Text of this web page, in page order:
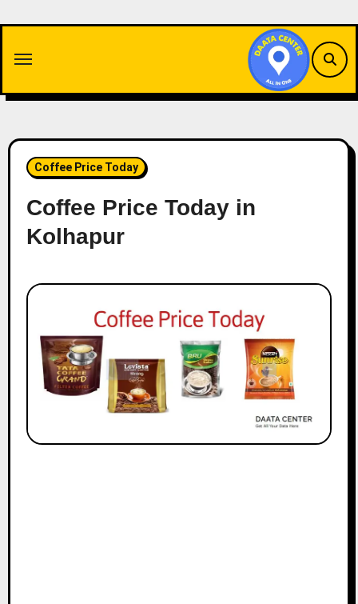
content
Coffee Price Today
Coffee Price Today in
Kolhapur